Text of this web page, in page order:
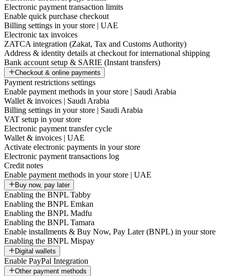
Electronic payment transaction limits
Enable quick purchase checkout
Billing settings in your store | UAE
Electronic tax invoices
ZATCA integration (Zakat, Tax and Customs Authority)
Address & identity details at checkout for international shipping
Bank account setup & SARIE (Instant transfers)
Checkout & online payments
Payment restrictions settings
Enable payment methods in your store | Saudi Arabia
Wallet & invoices | Saudi Arabia
Billing settings in your store | Saudi Arabia
VAT setup in your store
Electronic payment transfer cycle
Wallet & invoices | UAE
Activate electronic payments in your store
Electronic payment transactions log
Credit notes
Enable payment methods in your store | UAE
Buy now, pay later
Enabling the BNPL Tabby
Enabling the BNPL Emkan
Enabling the BNPL Madfu
Enabling the BNPL Tamara
Enable installments & Buy Now, Pay Later (BNPL) in your store
Enabling the BNPL Mispay
Digital wallets
Enable PayPal Integration
Other payment methods